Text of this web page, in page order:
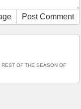
Post Comment
REST OF THE SEASON OF